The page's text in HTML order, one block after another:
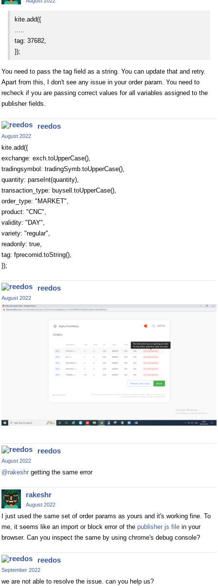
kite.add({
tag: 37682,
});
You need to pass the tag field as a string. You can update that and retry.
Apart from this, I don't see any issue in your order param. You need to
recheck if you are passing correct values for all variables assigned to the
publisher fields.
reedos
August 2022
kite.add({
exchange: exch.toUpperCase(),
tradingsymbol: tradingSymb.toUpperCase(),
quantity: parseInt(quantity),
transaction_type: buysell.toUpperCase(),
order_type: "MARKET",
product: "CNC",
validity: "DAY",
variety: "regular",
readonly: true,
tag: fprecomid.toString(),
});
reedos
August 2022
reedos
August 2022
@rakeshr getting the same error
rakeshr
August 2022
I just used the same set of order params as yours and it's working fine. To
me, it seems like an import or block error of the publisher js file in your
browser. Can you inspect the same by using chrome's debug console?
reedos
September 2022
we are not able to resolve the issue. can you help us?